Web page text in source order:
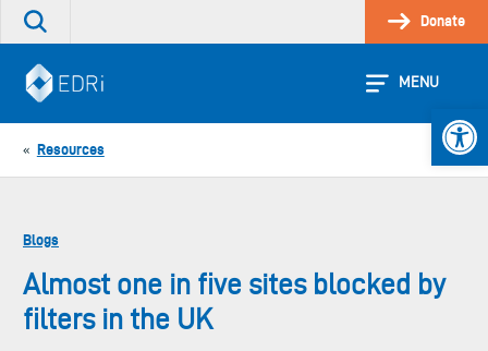
Skip
Search
site
Donate
MENU
« Resources
Blogs
Almost one in five sites blocked by
filters in the UK